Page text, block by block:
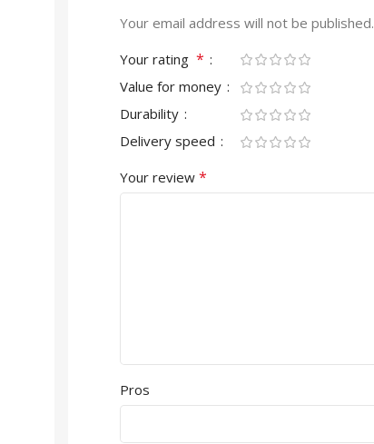
Your email address will not be published.
Your rating *
Value for money
Durability
Delivery speed
Your review *
Pros